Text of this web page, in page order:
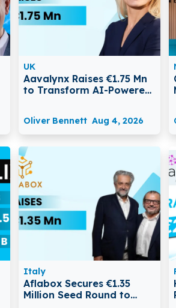
UK
Aavalynx Raises €1.75 Mn
to Transform AI-Powered
Oliver Bennett Aug 4, 2026
Italy
Aflabox Secures €1.35
Million Seed Round to